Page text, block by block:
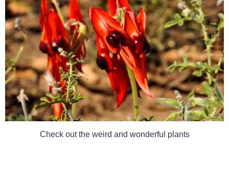
Check out the weird and wonderful plants